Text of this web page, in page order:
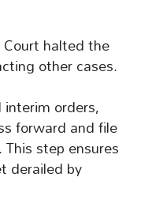
halted the
other cases.
interim orders,
forward and file
step ensures
derailed by